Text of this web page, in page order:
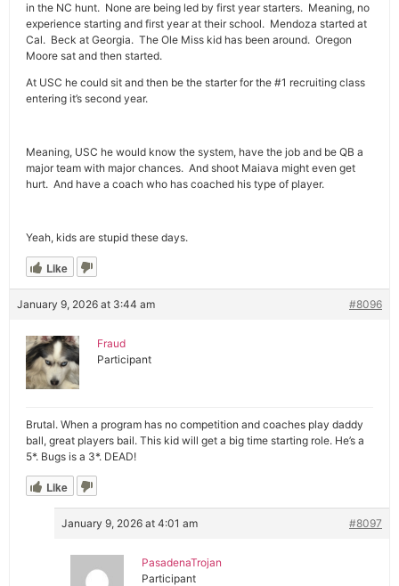
in the NC hunt. None are being led by first year starters. Meaning, no
experience starting and first year at their school. Mendoza started at
Cal. Beck at Georgia. The Ole Miss kid has been around. Oregon
Moore sat and then started.
At USC he could sit and then be the starter for the #1 recruiting class
entering it’s second year.
Meaning, USC he would know the system, have the job and be QB a
major team with major chances. And shoot Maiava might even get
hurt. And have a coach who has coached his type of player.
Yeah, kids are stupid these days.
Like
January 9, 2026 at 3:44 am #8096
Fraud
Participant
Brutal. When a program has no competition and coaches play daddy
ball, great players bail. This kid will get a big time starting role. He’s a
5*. Bugs is a 3*. DEAD!
Like
January 9, 2026 at 4:01 am #8097
PasadenaTrojan
Participant